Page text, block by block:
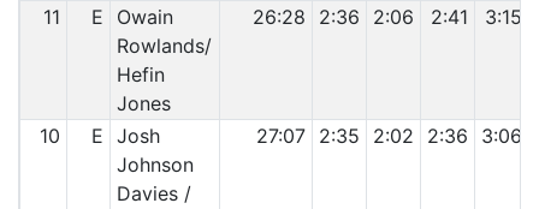
11 E
Owain
Rowlands/
Hefin
Jones
26:28 2:36 2:06 2:41 3:15
10 E Josh
Johnson
Davies /
27:07 2:35 2:02 2:36 3:06